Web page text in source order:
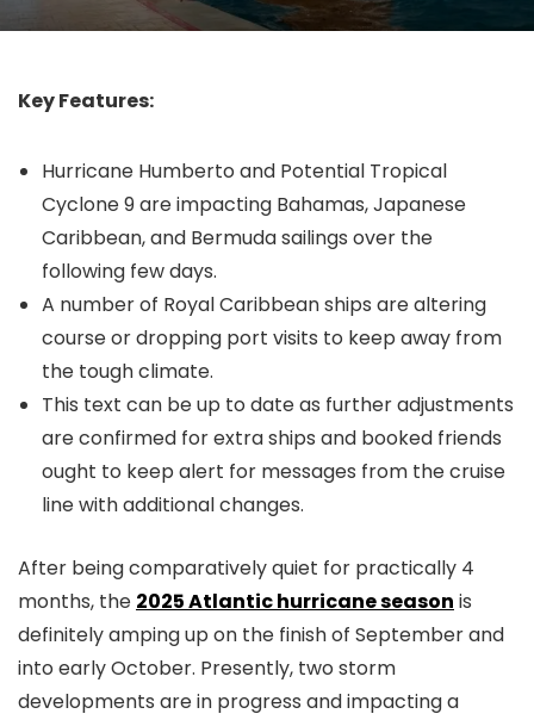
Key Features:
Hurricane Humberto and Potential Tropical
Cyclone 9 are impacting Bahamas, Japanese
Caribbean, and Bermuda sailings over the
following few days.
A number of Royal Caribbean ships are altering
course or dropping port visits to keep away from
the tough climate.
This text can be up to date as further adjustments
are confirmed for extra ships and booked friends
ought to keep alert for messages from the cruise
line with additional changes.
After being comparatively quiet for practically 4
months, the 2025 Atlantic hurricane season is
definitely amping up on the finish of September and
into early October. Presently, two storm
developments are in progress and impacting a